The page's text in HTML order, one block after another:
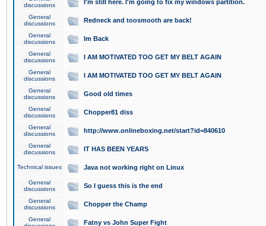
discussions
I'm still here. I'm going to fix my windows partition.
General
discussions
Redneck and toosmooth are back!
General
discussions
Im Back
General
discussions
I AM MOTIVATED TOO GET MY BELT AGAIN
General
discussions
I AM MOTIVATED TOO GET MY BELT AGAIN
General
discussions
Good old times
General
discussions
Chopper81 diss
General
discussions
http://www.onlineboxing.net/start?id=840610
General
discussions
IT HAS BEEN YEARS
Technical issues Java not working right on Linux
General
discussions
So I guess this is the end
General
discussions
Chopper the Champ
General
Fatny vs John Super Fight